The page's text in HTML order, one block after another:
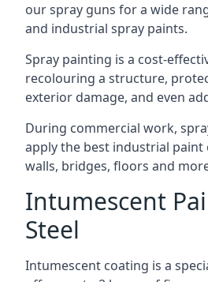
our spray guns for a wide
and industrial spray paints.
Spray painting is a cost-
recolouring a structure,
exterior damage, and even
During commercial work,
apply the best industrial paint
walls, bridges, floors and
Intumescent
Steel
Intumescent coating is a